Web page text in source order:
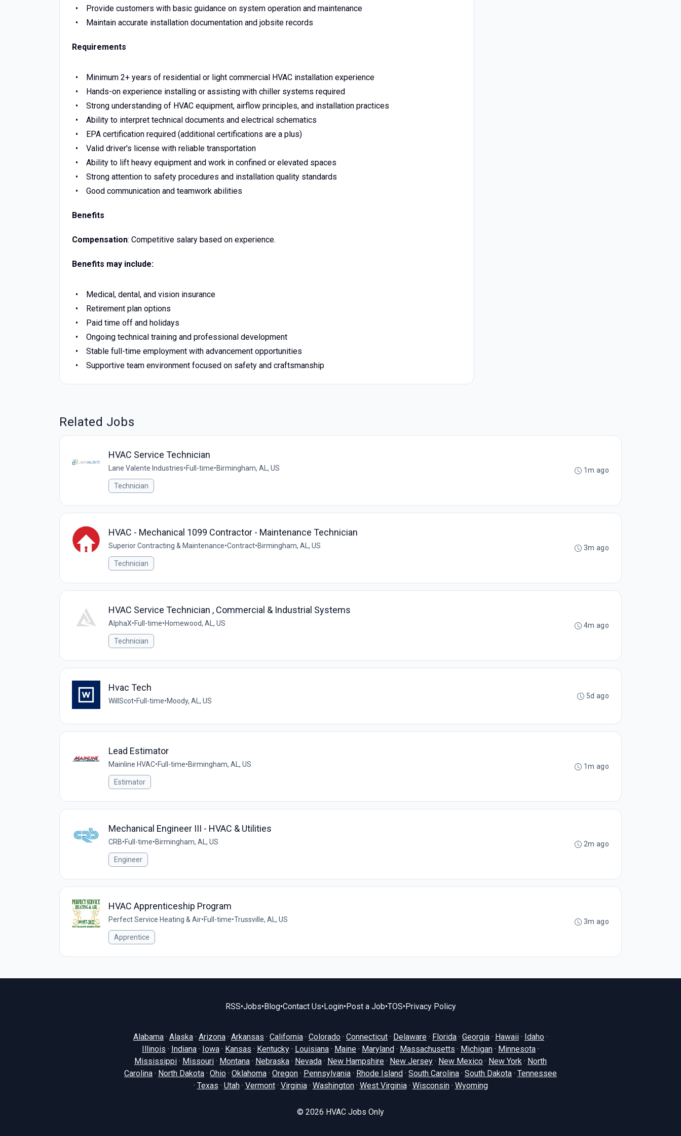
Provide customers with basic guidance on system operation and maintenance
Maintain accurate installation documentation and jobsite records
Requirements
Minimum 2+ years of residential or light commercial HVAC installation experience
Hands-on experience installing or assisting with chiller systems required
Strong understanding of HVAC equipment, airflow principles, and installation practices
Ability to interpret technical documents and electrical schematics
EPA certification required (additional certifications are a plus)
Valid driver's license with reliable transportation
Ability to lift heavy equipment and work in confined or elevated spaces
Strong attention to safety procedures and installation quality standards
Good communication and teamwork abilities
Benefits
Compensation: Competitive salary based on experience.
Benefits may include:
Medical, dental, and vision insurance
Retirement plan options
Paid time off and holidays
Ongoing technical training and professional development
Stable full-time employment with advancement opportunities
Supportive team environment focused on safety and craftsmanship
Related Jobs
HVAC Service Technician
Lane Valente Industries•Full-time•Birmingham, AL, US
Technician
1m ago
HVAC - Mechanical 1099 Contractor - Maintenance Technician
Superior Contracting & Maintenance•Contract•Birmingham, AL, US
Technician
3m ago
HVAC Service Technician , Commercial & Industrial Systems
AlphaX•Full-time•Homewood, AL, US
Technician
4m ago
Hvac Tech
WillScot•Full-time•Moody, AL, US
5d ago
Lead Estimator
Mainline HVAC•Full-time•Birmingham, AL, US
Estimator
1m ago
Mechanical Engineer III - HVAC & Utilities
CRB•Full-time•Birmingham, AL, US
Engineer
2m ago
HVAC Apprenticeship Program
Perfect Service Heating & Air•Full-time•Trussville, AL, US
Apprentice
3m ago
RSS•Jobs•Blog•Contact Us•Login•Post a Job•TOS•Privacy Policy
Alabama · Alaska · Arizona · Arkansas · California · Colorado · Connecticut · Delaware · Florida · Georgia · Hawaii · Idaho ·
Illinois · Indiana · Iowa · Kansas · Kentucky · Louisiana · Maine · Maryland · Massachusetts · Michigan · Minnesota ·
Mississippi · Missouri · Montana · Nebraska · Nevada · New Hampshire · New Jersey · New Mexico · New York · North
Carolina · North Dakota · Ohio · Oklahoma · Oregon · Pennsylvania · Rhode Island · South Carolina · South Dakota · Tennessee
· Texas · Utah· Vermont· Virginia· Washington· West Virginia· Wisconsin· Wyoming
© 2026 HVAC Jobs Only